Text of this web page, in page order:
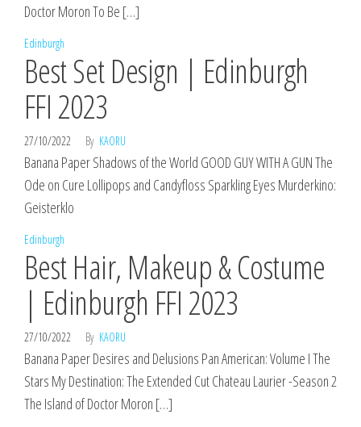
Doctor Moron To Be […]
Edinburgh
Best Set Design | Edinburgh
FFI 2023
27/10/2022 By KAORU
Banana Paper Shadows of the World GOOD GUY WITH A GUN The
Ode on Cure Lollipops and Candyfloss Sparkling Eyes Murderkino:
Geisterklo
Edinburgh
Best Hair, Makeup & Costume
| Edinburgh FFI 2023
27/10/2022 By KAORU
Banana Paper Desires and Delusions Pan American: Volume I The
Stars My Destination: The Extended Cut Chateau Laurier -Season 2
The Island of Doctor Moron […]